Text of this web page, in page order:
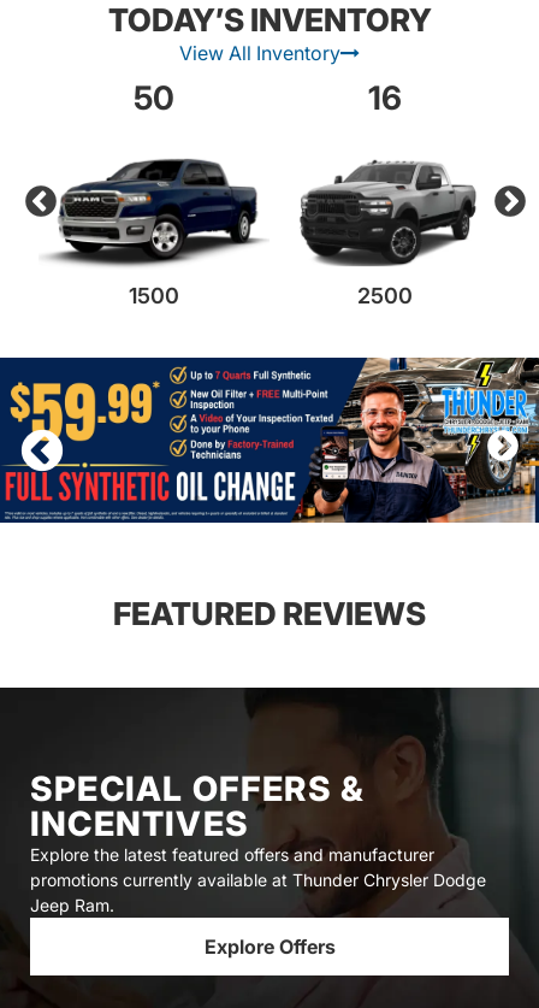
TODAY’S INVENTORY
View All Inventory
50
1500
16
2500
FEATURED REVIEWS
SPECIAL OFFERS &
INCENTIVES
Explore the latest featured offers and manufacturer
promotions currently available at Thunder Chrysler Dodge
Jeep Ram.
Explore Offers